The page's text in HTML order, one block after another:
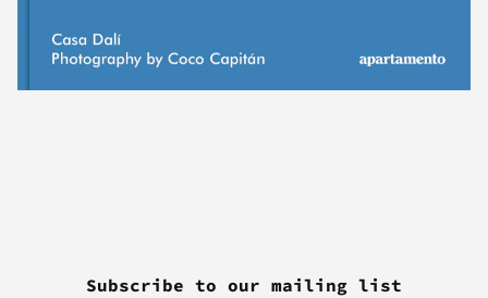
Subscribe to our mailing list